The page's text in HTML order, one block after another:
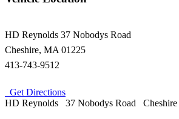
HD Reynolds 37 Nobodys Road
Cheshire, MA 01225
413-743-9512
Get Directions
HD Reynolds
37 Nobodys Road Cheshire